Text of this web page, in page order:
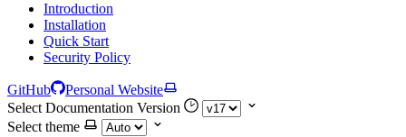
Introduction
Installation
Quick Start
Security Policy
GitHub
Personal Website
Select Documentation Version
Select theme